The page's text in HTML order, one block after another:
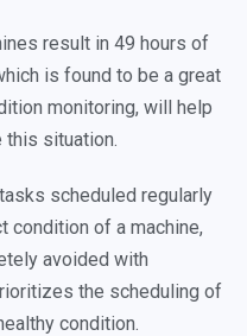
result in 49 hours of
is found to be a great
monitoring, will help
this situation.
scheduled regularly
condition of a machine,
avoided with
the scheduling of
condition.